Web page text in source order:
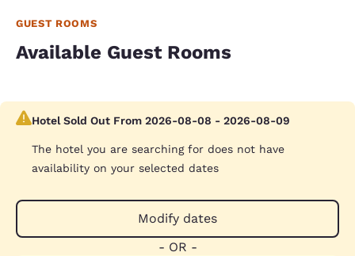
GUEST ROOMS
Available Guest Rooms
Hotel Sold Out From 2026-08-08 - 2026-08-09
The hotel you are searching for does not have
availability on your selected dates
Modify dates
- OR -